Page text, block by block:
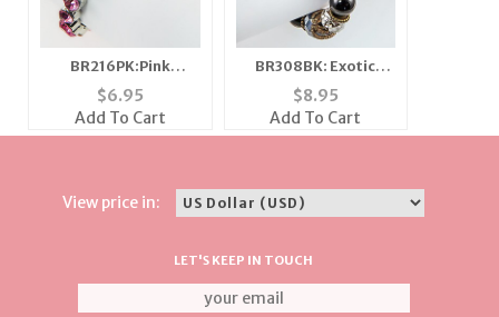
BR216PK:Pink
Magnetic Austrian
Crystal Bracelet
$6.95
Add To Cart
BR308BK: Exotic
Multi Faceted
Bracelet
$8.95
Add To Cart
View price in:
LET'S KEEP IN TOUCH